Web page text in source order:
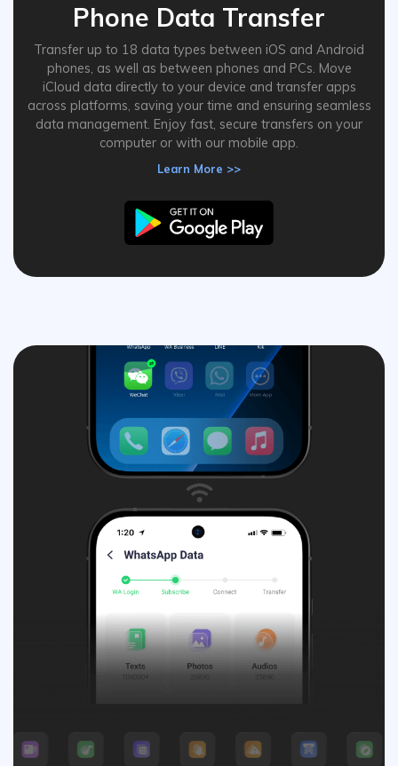
Phone Data Transfer
Transfer up to 18 data types between iOS and Android
phones, as well as between phones and PCs. Move
iCloud data directly to your device and transfer apps
across platforms, saving your time and ensuring seamless
data management. Enjoy fast, secure transfers on your
computer or with our mobile app.
Learn More >>